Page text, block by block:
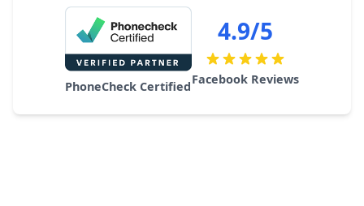
PhoneCheck Certified
4.9/5
Facebook Reviews